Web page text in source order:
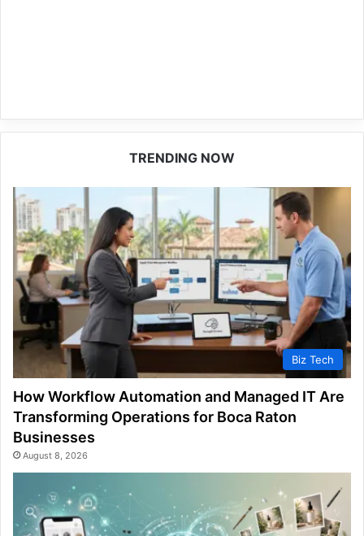
TRENDING NOW
Biz Tech
How Workflow Automation and Managed IT Are
Transforming Operations for Boca Raton
Businesses
August 8, 2026